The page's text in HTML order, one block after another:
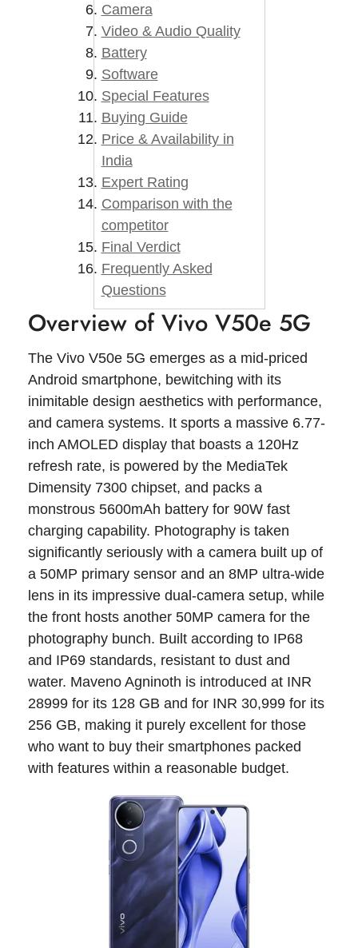
Camera
Video & Audio Quality
Battery
Software
Special Features
Buying Guide
Price & Availability in
India
Expert Rating
Comparison with the
competitor
Final Verdict
Frequently Asked
Questions
Overview of Vivo V50e 5G
The Vivo V50e 5G emerges as a mid-priced
Android smartphone, bewitching with its
inimitable design aesthetics with performance,
and camera systems. It sports a massive 6.77-
inch AMOLED display that boasts a 120Hz
refresh rate, is powered by the MediaTek
Dimensity 7300 chipset, and packs a
monstrous 5600mAh battery for 90W fast
charging capability. Photography is taken
significantly seriously with a camera built up of
a 50MP primary sensor and an 8MP ultra-wide
lens in its impressive dual-camera setup, while
the front hosts another 50MP camera for the
photography bunch. Built according to IP68
and IP69 standards, resistant to dust and
water. Maveno Agninoth is introduced at INR
28999 for its 128 GB and for INR 30,999 for its
256 GB, making it purely excellent for those
who want to buy their smartphones packed
with features within a reasonable budget.